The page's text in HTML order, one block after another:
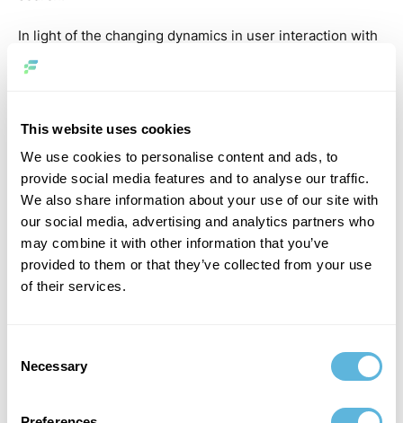
This website uses cookies
We use cookies to personalise content and ads, to
provide social media features and to analyse our traffic.
We also share information about your use of our site with
our social media, advertising and analytics partners who
may combine it with other information that you’ve
provided to them or that they’ve collected from your use
of their services.
Selection
Necessary
In light of the changing dynamics in user interaction with
technology, it is incumbent upon CTOs to embrace these
strategies and remain at the forefront of the digital
driven interactions.
5. API-First Development
By placing APIs (Application Programming Interfaces) at